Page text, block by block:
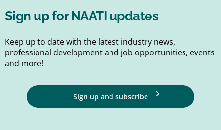
Sign up for NAATI updates
Keep up to date with the latest industry news,
professional development and job opportunities, events
and more!
Sign up and subscribe